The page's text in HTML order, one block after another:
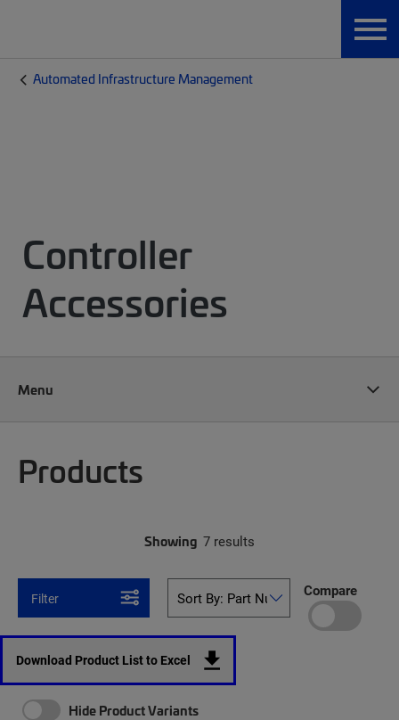
Automated Infrastructure Management
Controller
Accessories
Menu
Products
Showing 7 results
Filter Compare
Download Product List to Excel
Hide Product Variants